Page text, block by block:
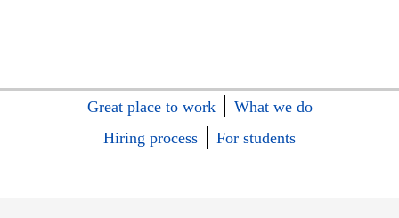
Great place to work
What we do
Hiring process
For students